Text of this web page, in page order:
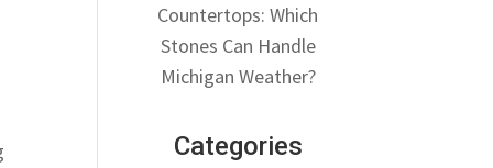
Countertops: Which
Stones Can Handle
Michigan Weather?
Categories